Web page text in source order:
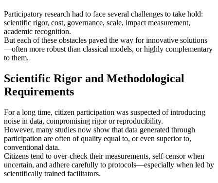
Participatory research had to face several challenges to take hold:
scientific rigor, cost, governance, scale, impact measurement,
academic recognition.
But each of these obstacles paved the way for innovative solutions
—often more robust than classical models, or highly complementary
to them.
Scientific Rigor and Methodological
Requirements
For a long time, citizen participation was suspected of introducing
noise in data, compromising rigor or reproducibility.
However, many studies now show that data generated through
participation are often of quality equal to, or even superior to,
conventional data.
Citizens tend to over-check their measurements, self‑censor when
uncertain, and adhere carefully to protocols—especially when led by
scientifically trained facilitators.